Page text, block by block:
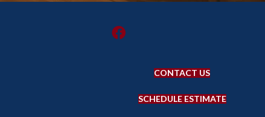
CONTACT US
SCHEDULE ESTIMATE